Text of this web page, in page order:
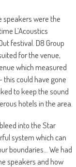
speakers were the
L’Acoustics
festival. D8 Group
for the venue,
which measured
this could have gone
to keep the sound
hotels in the area.
into the Star
system which can
boundaries… We had
speakers and how